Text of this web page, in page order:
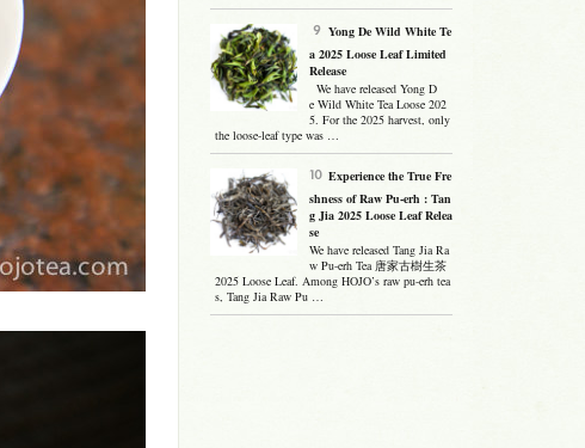
Yong De Wild White Te
a 2025 Loose Leaf Limited
Release
We have released Yong D
e Wild White Tea Loose 202
5. For the 2025 harvest, only
the loose-leaf type was …
Experience the True Fre
shness of Raw Pu-erh : Tan
g Jia 2025 Loose Leaf Relea
se
We have released Tang Jia Ra
w Pu-erh Tea 唐家古樹生茶
2025 Loose Leaf. Among HOJO’s raw pu-erh tea
s, Tang Jia Raw Pu …